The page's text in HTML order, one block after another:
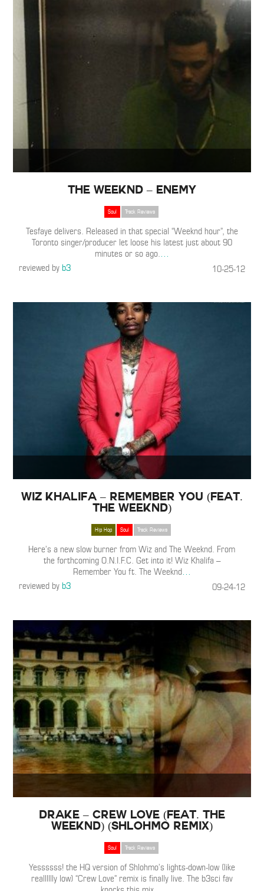
The Weeknd – Enemy
Soul Track Reviews
Tesfaye delivers. Released in that special “Weeknd hour”, the
Toronto singer/producer let loose his latest just about 90
minutes or so ago.…
reviewed byb3 10-25-12
Wiz Khalifa – Remember You (Feat.
The Weeknd)
Hip Hop Soul Track Reviews
Here’s a new slow burner from Wiz and The Weeknd. From
the forthcoming O.N.I.F.C. Get into it! Wiz Khalifa –
Remember You ft. The Weeknd…
reviewed byb3 09-24-12
Drake – Crew Love (Feat. The
Weeknd) (Shlohmo Remix)
Soul Track Reviews
Yessssss! the HQ version of Shlohmo’s lights-down-low (like
realllllly low) “Crew Love” remix is finally live. The b3sci fav